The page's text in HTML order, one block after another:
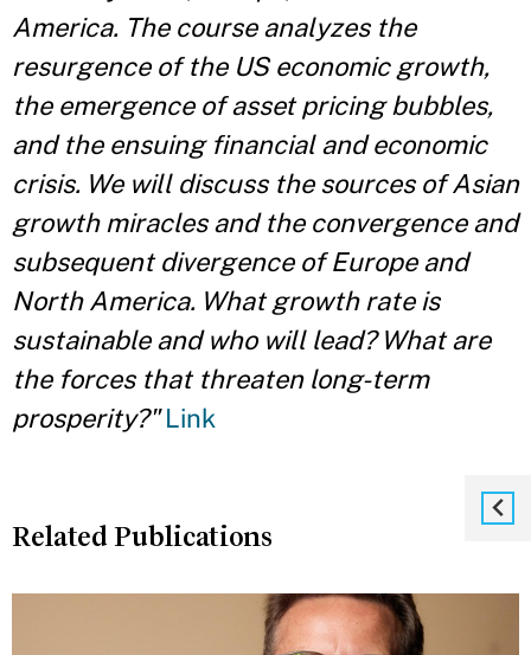
America. The course analyzes the
resurgence of the US economic growth,
the emergence of asset pricing bubbles,
and the ensuing financial and economic
crisis. We will discuss the sources of Asian
growth miracles and the convergence and
subsequent divergence of Europe and
North America. What growth rate is
sustainable and who will lead? What are
the forces that threaten long-term
prosperity?"Link
Related Publications